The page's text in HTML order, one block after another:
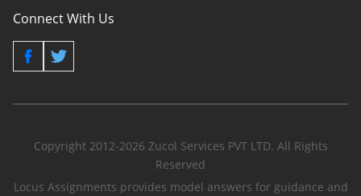
Connect With Us
Copyright 2012-2026 Zucol Services PVT LTD. All Rights
Reserved
Locus Assignments provides model answers for guidance and